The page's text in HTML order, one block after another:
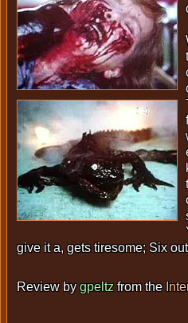
give it a, gets tiresome; Six
Review bygpeltzfrom the